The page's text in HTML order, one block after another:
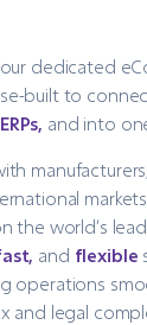
our dedicated
built to
and into
the world’s
and flexible
operations
and legal